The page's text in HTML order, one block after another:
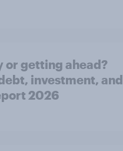
or getting ahead?
investment, and
2026